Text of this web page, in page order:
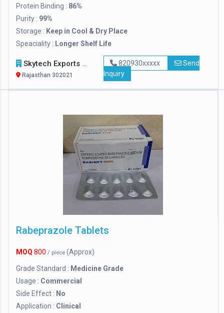
Protein Binding : 86%
Purity : 99%
Storage : Keep in Cool & Dry Place
Speaciality : Longer Shelf Life
Skytech Exports Private Limited
Rajasthan 302021
820930xxxxx
Send
Inquiry
Rabeprazole Tablets
MOQ 800 / piece (Approx)
Grade Standard : Medicine Grade
Usage : Commercial
Side Effect : No
Application : Clinical